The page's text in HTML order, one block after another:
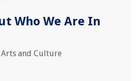
Who We Are In
Arts and Culture